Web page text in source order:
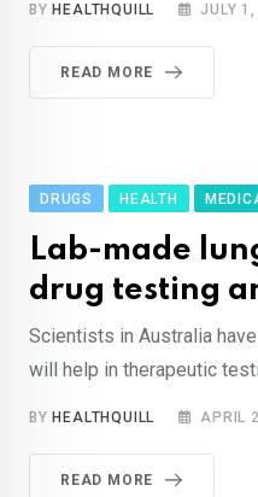
BY HEALTHQUILL JULY
READ MORE
DRUGS HEALTH
Lab-made
drug testing
Scientists in Australia
will help in therapeutic
BYHEALTHQUILL APRIL
READ MORE